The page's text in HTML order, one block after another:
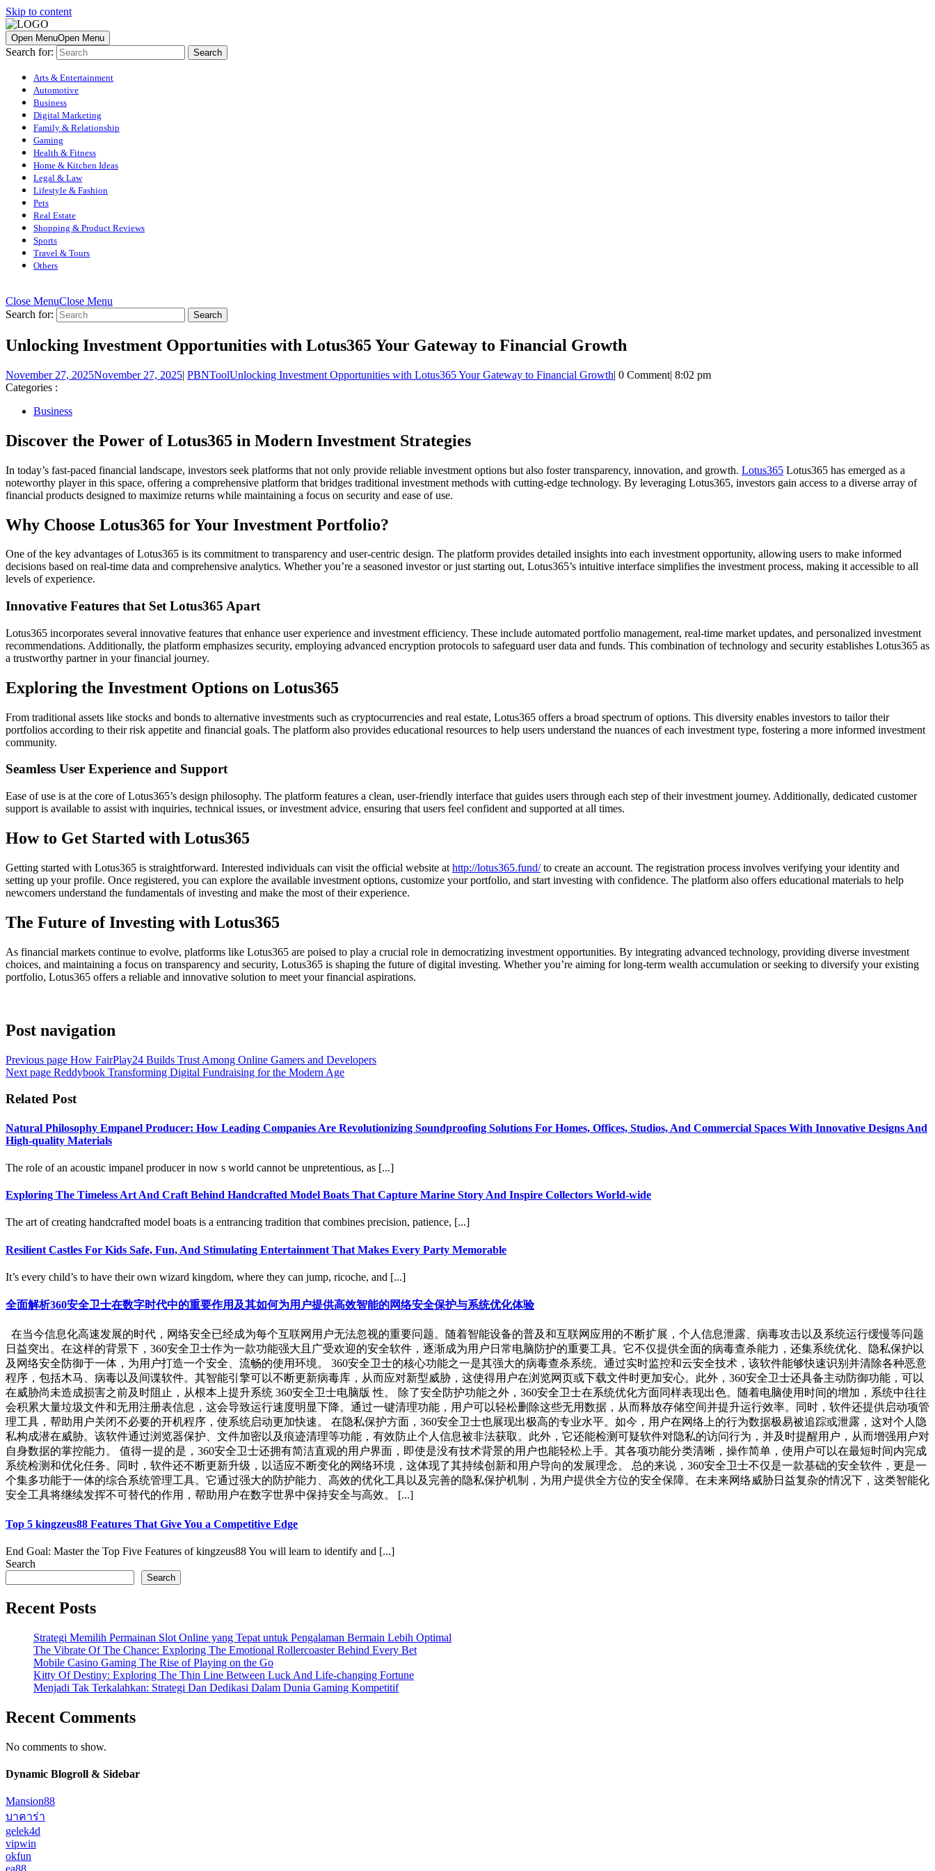
Skip to content
Open MenuOpen Menu
Search for:
Arts & Entertainment
Automotive
Business
Digital Marketing
Family & Relationship
Gaming
Health & Fitness
Home & Kitchen Ideas
Legal & Law
Lifestyle & Fashion
Pets
Real Estate
Shopping & Product Reviews
Sports
Travel & Tours
Others
Close MenuClose Menu
Search for:
Unlocking Investment Opportunities with Lotus365 Your Gateway to Financial Growth
November 27, 2025November 27, 2025| PBNToolUnlocking Investment Opportunities with Lotus365 Your Gateway to Financial Growth| 0 Comment| 8:02 pm
Categories :
Business
Discover the Power of Lotus365 in Modern Investment Strategies
In today’s fast-paced financial landscape, investors seek platforms that not only provide reliable investment options but also foster transparency, innovation, and growth. Lotus365 Lotus365 has emerged as a
noteworthy player in this space, offering a comprehensive platform that bridges traditional investment methods with cutting-edge technology. By leveraging Lotus365, investors gain access to a diverse array of
financial products designed to maximize returns while maintaining a focus on security and ease of use.
Why Choose Lotus365 for Your Investment Portfolio?
One of the key advantages of Lotus365 is its commitment to transparency and user-centric design. The platform provides detailed insights into each investment opportunity, allowing users to make informed
decisions based on real-time data and comprehensive analytics. Whether you’re a seasoned investor or just starting out, Lotus365’s intuitive interface simplifies the investment process, making it accessible to all
levels of experience.
Innovative Features that Set Lotus365 Apart
Lotus365 incorporates several innovative features that enhance user experience and investment efficiency. These include automated portfolio management, real-time market updates, and personalized investment
recommendations. Additionally, the platform emphasizes security, employing advanced encryption protocols to safeguard user data and funds. This combination of technology and security establishes Lotus365 as
a trustworthy partner in your financial journey.
Exploring the Investment Options on Lotus365
From traditional assets like stocks and bonds to alternative investments such as cryptocurrencies and real estate, Lotus365 offers a broad spectrum of options. This diversity enables investors to tailor their
portfolios according to their risk appetite and financial goals. The platform also provides educational resources to help users understand the nuances of each investment type, fostering a more informed investment
community.
Seamless User Experience and Support
Ease of use is at the core of Lotus365’s design philosophy. The platform features a clean, user-friendly interface that guides users through each step of their investment journey. Additionally, dedicated customer
support is available to assist with inquiries, technical issues, or investment advice, ensuring that users feel confident and supported at all times.
How to Get Started with Lotus365
Getting started with Lotus365 is straightforward. Interested individuals can visit the official website at http://lotus365.fund/to create an account. The registration process involves verifying your identity and
setting up your profile. Once registered, you can explore the available investment options, customize your portfolio, and start investing with confidence. The platform also offers educational materials to help
newcomers understand the fundamentals of investing and make the most of their experience.
The Future of Investing with Lotus365
As financial markets continue to evolve, platforms like Lotus365 are poised to play a crucial role in democratizing investment opportunities. By integrating advanced technology, providing diverse investment
choices, and maintaining a focus on transparency and security, Lotus365 is shaping the future of digital investing. Whether you’re aiming for long-term wealth accumulation or seeking to diversify your existing
portfolio, Lotus365 offers a reliable and innovative solution to meet your financial aspirations.
Post navigation
Previous page How FairPlay24 Builds Trust Among Online Gamers and Developers
Next page Reddybook Transforming Digital Fundraising for the Modern Age
Related Post
Natural Philosophy Empanel Producer: How Leading Companies Are Revolutionizing Soundproofing Solutions For Homes, Offices, Studios, And Commercial Spaces With Innovative Designs And
High-quality Materials
The role of an acoustic impanel producer in now s world cannot be unpretentious, as [...]
Exploring The Timeless Art And Craft Behind Handcrafted Model Boats That Capture Marine Story And Inspire Collectors World-wide
The art of creating handcrafted model boats is a entrancing tradition that combines precision, patience, [...]
Resilient Castles For Kids Safe, Fun, And Stimulating Entertainment That Makes Every Party Memorable
It’s every child’s to have their own wizard kingdom, where they can jump, ricoche, and [...]
全面解析360安全卫士在数字时代中的重要作用及其如何为用户提供高效智能的网络安全保护与系统优化体验
在当今信息化高速发展的时代，网络安全已经成为每个互联网用户无法忽视的重要问题。随着智能设备的普及和互联网应用的不断扩展，个人信息泄露、病毒攻击以及系统运行缓慢等问题
日益突出。在这样的背景下，360安全卫士作为一款功能强大且广受欢迎的安全软件，逐渐成为用户日常电脑防护的重要工具。它不仅提供全面的病毒查杀能力，还集系统优化、隐私保护以
及网络安全防御于一体，为用户打造一个安全、流畅的使用环境。 360安全卫士的核心功能之一是其强大的病毒查杀系统。通过实时监控和云安全技术，该软件能够快速识别并清除各种恶意
程序，包括木马、病毒以及间谍软件。其智能引擎可以不断更新病毒库，从而应对新型威胁，这使得用户在浏览网页或下载文件时更加安心。此外，360安全卫士还具备主动防御功能，可以
在威胁尚未造成损害之前及时阻止，从根本上提升系统 360安全卫士电脑版 性。 除了安全防护功能之外，360安全卫士在系统优化方面同样表现出色。随着电脑使用时间的增加，系统中往往
会积累大量垃圾文件和无用注册表信息，这会导致运行速度明显下降。通过一键清理功能，用户可以轻松删除这些无用数据，从而释放存储空间并提升运行效率。同时，软件还提供启动项管
理工具，帮助用户关闭不必要的开机程序，使系统启动更加快速。 在隐私保护方面，360安全卫士也展现出极高的专业水平。如今，用户在网络上的行为数据极易被追踪或泄露，这对个人隐
私构成潜在威胁。该软件通过浏览器保护、文件加密以及痕迹清理等功能，有效防止个人信息被非法获取。此外，它还能检测可疑软件对隐私的访问行为，并及时提醒用户，从而增强用户对
自身数据的掌控能力。 值得一提的是，360安全卫士还拥有简洁直观的用户界面，即使是没有技术背景的用户也能轻松上手。其各项功能分类清晰，操作简单，使用户可以在最短时间内完成
系统检测和优化任务。同时，软件还不断更新升级，以适应不断变化的网络环境，这体现了其持续创新和用户导向的发展理念。 总的来说，360安全卫士不仅是一款基础的安全软件，更是一
个集多功能于一体的综合系统管理工具。它通过强大的防护能力、高效的优化工具以及完善的隐私保护机制，为用户提供全方位的安全保障。在未来网络威胁日益复杂的情况下，这类智能化
安全工具将继续发挥不可替代的作用，帮助用户在数字世界中保持安全与高效。 [...]
Top 5 kingzeus88 Features That Give You a Competitive Edge
End Goal: Master the Top Five Features of kingzeus88 You will learn to identify and [...]
Search
Search
Recent Posts
Strategi Memilih Permainan Slot Online yang Tepat untuk Pengalaman Bermain Lebih Optimal
The Vibrate Of The Chance: Exploring The Emotional Rollercoaster Behind Every Bet
Mobile Casino Gaming The Rise of Playing on the Go
Kitty Of Destiny: Exploring The Thin Line Between Luck And Life-changing Fortune
Menjadi Tak Terkalahkan: Strategi Dan Dedikasi Dalam Dunia Gaming Kompetitif
Recent Comments
No comments to show.
Dynamic Blogroll & Sidebar
Mansion88
บาคาร่า
gelek4d
vipwin
okfun
ea88